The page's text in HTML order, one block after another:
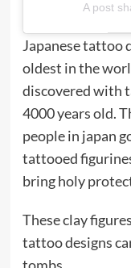
A post
Japanese tattoo
oldest in the
discovered with
4000 years old.
people in japan
tattooed
bring holy
These clay
tattoo designs